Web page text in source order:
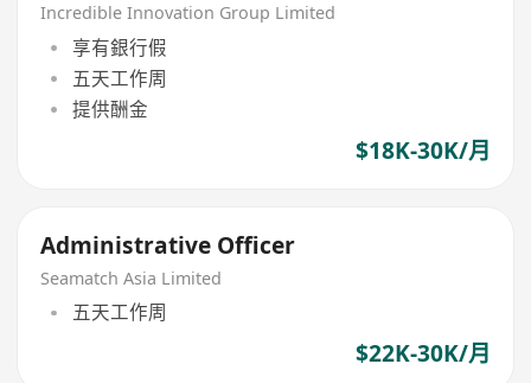
Incredible Innovation Group Limited
享有銀行假
五天工作周
提供酬金
$18K-30K/月
Administrative Officer
Seamatch Asia Limited
五天工作周
$22K-30K/月